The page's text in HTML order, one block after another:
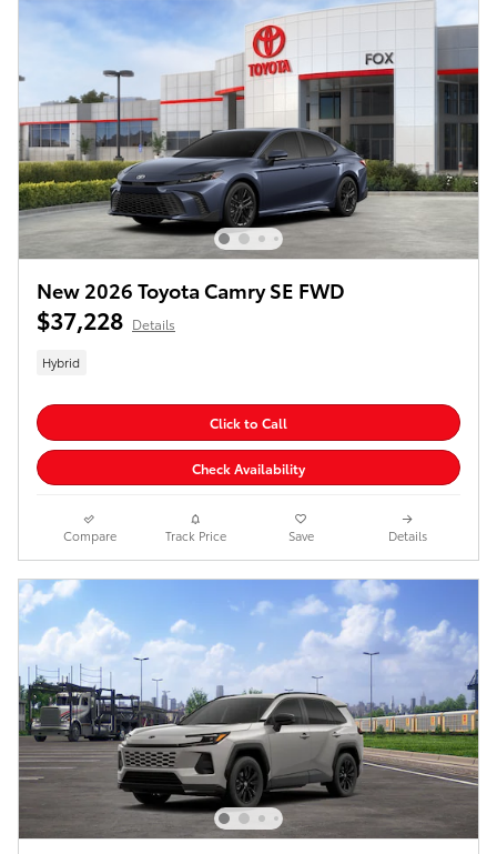
New 2026 Toyota Camry SE FWD
$37,228 Details
Hybrid
Click to Call
Check Availability
Compare Track Price Save Details